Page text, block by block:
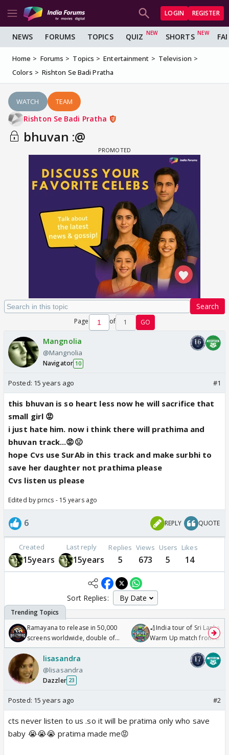
LOGIN REGISTER
NEWS FORUMS TOPICS QUIZ SHORTS
Home Forums Topics Entertainment
Television
Colors
Rishton Se Badi Pratha
WATCH TEAM
Rishton Se Badi Pratha
bhuvan :@
Search
Page of 1 GO
Mangnolia
@Mangnolia
Navigator 10
Posted: 15 years ago #1
this bhuvan is so heart less now he will sacrifice that
small girl 😡
i just hate him. now i think there will prathima and
bhuvan track...😡🤢
hope Cvs use SurAb in this track and make surbhi to
save her daughter not prathima please
Cvs listen us please
Edited by prncs - 15 years ago
6 REPLY QUOTE
Created
15years
Last reply
15years
Replies
5
Views
673
Users
5
Likes
14
Sort Replies:
Ramayana to release in 50,000
screens worldwide, double of
Odyssey
🏏India tour of Sri Lanka
Warm Up match from 07
/08/2026🏏
lisasandra
@lisasandra
Dazzler 23
Posted: 15 years ago #2
cts never listen to us .so it will be pratima only who save
baby 😭😭😭 pratima made me😡